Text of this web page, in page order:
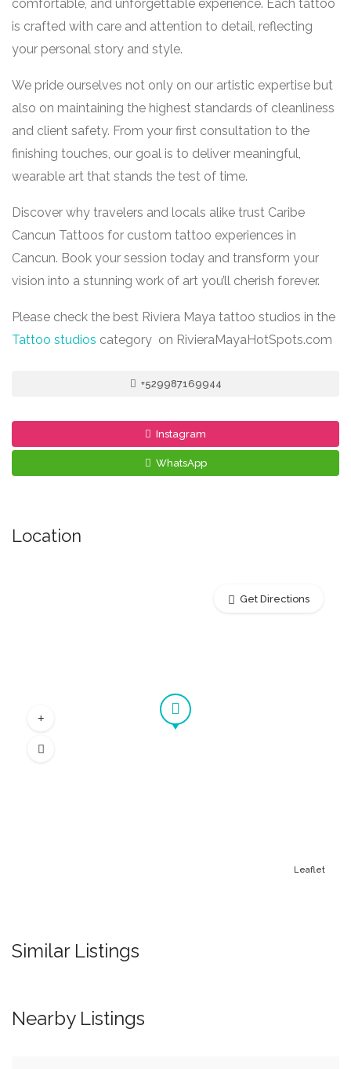
comfortable, and unforgettable experience. Each tattoo
is crafted with care and attention to detail, reflecting
your personal story and style.
We pride ourselves not only on our artistic expertise but
also on maintaining the highest standards of cleanliness
and client safety. From your first consultation to the
finishing touches, our goal is to deliver meaningful,
wearable art that stands the test of time.
Discover why travelers and locals alike trust Caribe
Cancun Tattoos for custom tattoo experiences in
Cancun. Book your session today and transform your
vision into a stunning work of art you’ll cherish forever.
Please check the best Riviera Maya tattoo studios in the
Tattoo studios category on RivieraMayaHotSpots.com
+529987169944
Instagram
WhatsApp
Location
Leaflet
Get Directions
Similar Listings
Nearby Listings